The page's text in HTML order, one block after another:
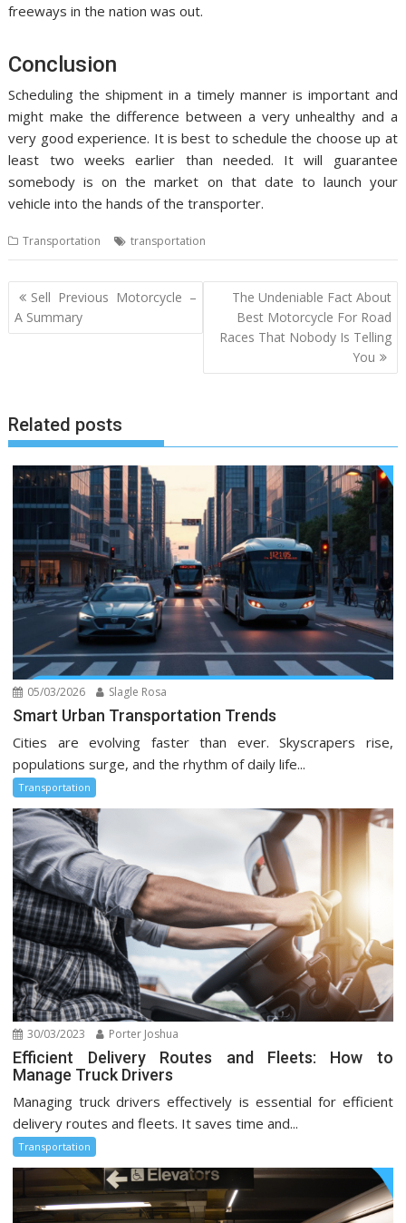
freeways in the nation was out.
Conclusion
Scheduling the shipment in a timely manner is important and
might make the difference between a very unhealthy and a
very good experience. It is best to schedule the choose up at
least two weeks earlier than needed. It will guarantee
somebody is on the market on that date to launch your
vehicle into the hands of the transporter.
Transportation transportation
Post
navigation
Sell Previous Motorcycle –
A Summary
The Undeniable Fact About
Best Motorcycle For Road
Races That Nobody Is Telling
You
Related posts
05/03/2026 Slagle Rosa
Smart Urban Transportation Trends
Cities are evolving faster than ever. Skyscrapers rise,
populations surge, and the rhythm of daily life...
Transportation
30/03/2023 Porter Joshua
Efficient Delivery Routes and Fleets: How to
Manage Truck Drivers
Managing truck drivers effectively is essential for efficient
delivery routes and fleets. It saves time and...
Transportation